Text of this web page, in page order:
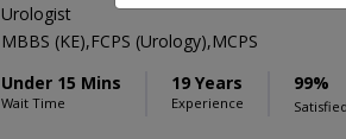
Urologist
MBBS (KE),FCPS (Urology),MCPS
Under 15 Mins
Wait Time
19 Years
Experience
99%